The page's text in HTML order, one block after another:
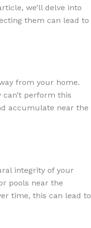
we’ll delve into
them can lead to
from your home.
perform this
accumulate near the
integrity of your
pools near the
time, this can lead to